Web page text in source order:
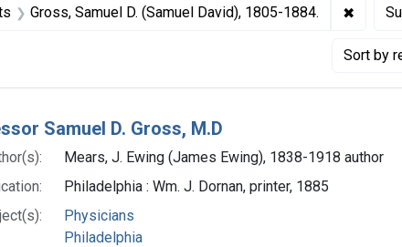
Collections: Medicine in the Americas, 1610-1920
Gross, Samuel D. (Samuel David), 1805-1884. ✖
Sortby
Number
Samuel D. Gross, M.D
Mears, J. Ewing (James Ewing), 1838-1918 author
Philadelphia : Wm. J. Dornan, printer, 1885
Physicians
Philadelphia